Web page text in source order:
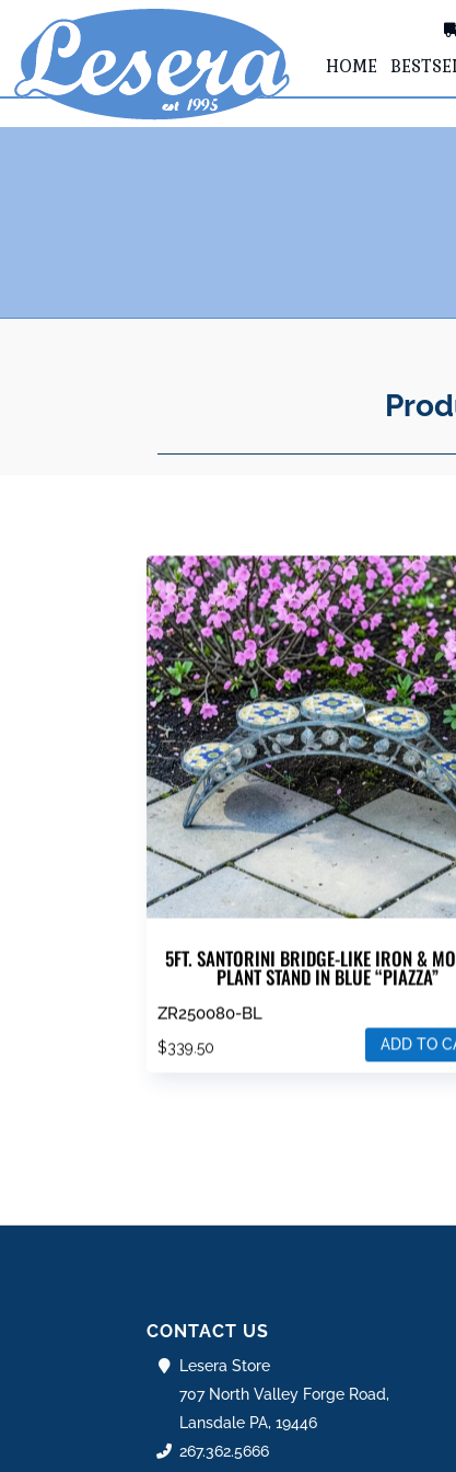
HOME
5FT. SANTORINI BRIDGE-LIKE IRON &
PLANT STAND IN BLUE “PIAZZA”
ZR250080-BL
$339.50 ADD TO
CONTACT US
Lesera Store
707 North Valley Forge Road,
Lansdale PA, 19446
267.362.5666